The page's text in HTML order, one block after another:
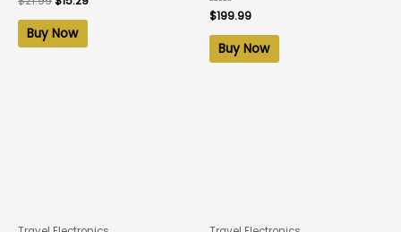
0
out
Buy Now
Rated
0
out
$199.99
Buy Now